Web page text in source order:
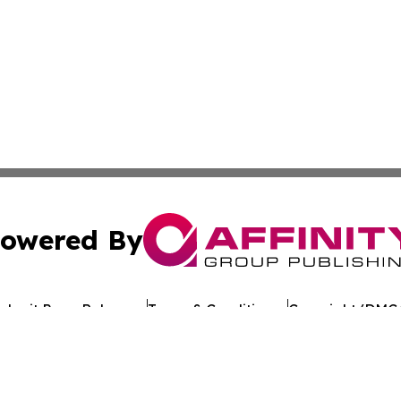
By
Press Release Terms & Conditions Copyright/